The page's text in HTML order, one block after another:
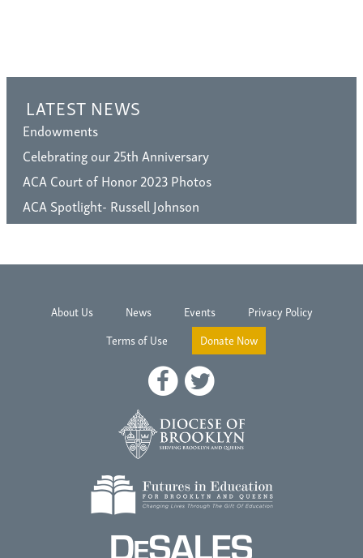
LATEST NEWS
Endowments
Celebrating our 25th Anniversary
ACA Court of Honor 2023 Photos
ACA Spotlight- Russell Johnson
About Us News Events
Privacy Policy
Terms of Use
Donate Now